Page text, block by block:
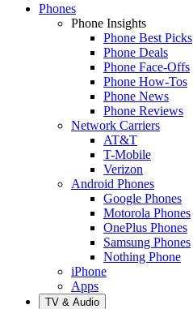
Phones
Phone Insights
Phone Best Picks
Phone Deals
Phone Face-Offs
Phone How-Tos
Phone News
Phone Reviews
Network Carriers
AT&T
T-Mobile
Verizon
Android Phones
Google Phones
Motorola Phones
OnePlus Phones
Samsung Phones
Nothing Phone
iPhone
Apps
TV & Audio